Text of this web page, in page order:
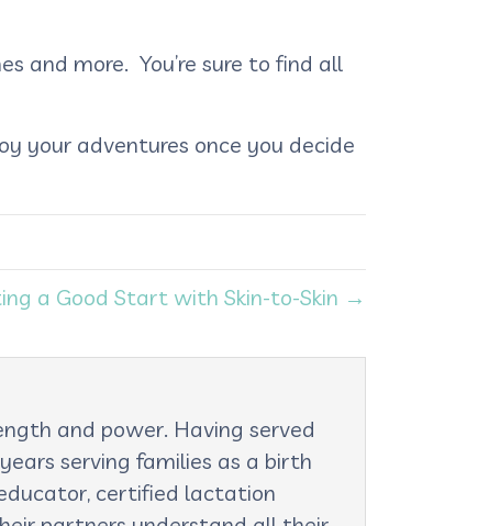
and more. You’re sure to find all
your adventures once you decide
a Good Start with Skin-to-Skin →
and power. Having served
serving families as a birth
certified lactation